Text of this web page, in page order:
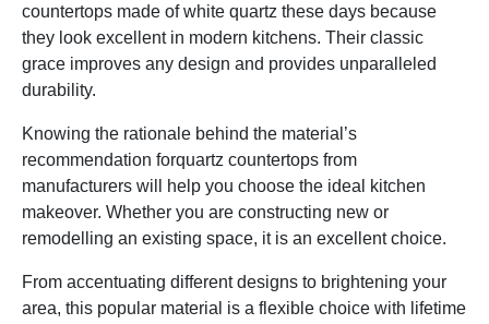
countertops made of white quartz these days because
they look excellent in modern kitchens. Their classic
grace improves any design and provides unparalleled
durability.
Knowing the rationale behind the material’s
recommendation forquartz countertops from
manufacturers will help you choose the ideal kitchen
makeover. Whether you are constructing new or
remodelling an existing space, it is an excellent choice.
From accentuating different designs to brightening your
area, this popular material is a flexible choice with lifetime